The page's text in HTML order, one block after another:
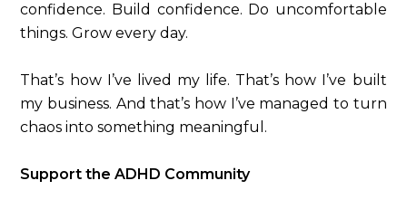
confidence. Build confidence. Do uncomfortable
things. Grow every day.
That’s how I’ve lived my life. That’s how I’ve built
my business. And that’s how I’ve managed to turn
chaos into something meaningful.
Support the ADHD Community